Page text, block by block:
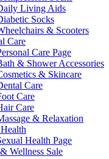
Living Aids
Socks
& Scooters
Care
Care Page
& Shower Accessories
& Skincare
Care
Care
Care
& Relaxation
Health Page
Wellness Sale